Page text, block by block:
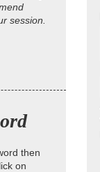
session.
then
on